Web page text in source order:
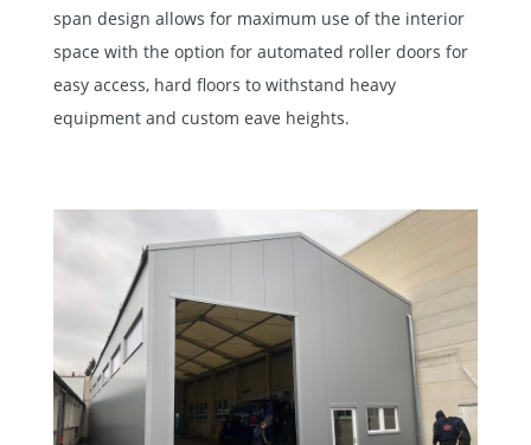
span design allows for maximum use of the interior
space with the option for automated roller doors for
easy access, hard floors to withstand heavy
equipment and custom eave heights.